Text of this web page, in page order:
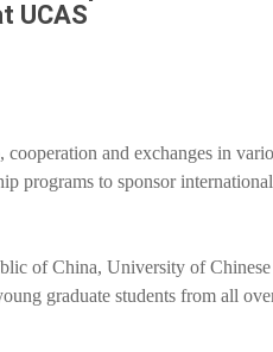
UCAS
and exchanges in
programs to sponsor
of China, University of
graduate students from all